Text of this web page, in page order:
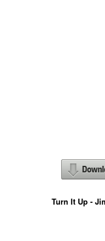
Turn It Up -